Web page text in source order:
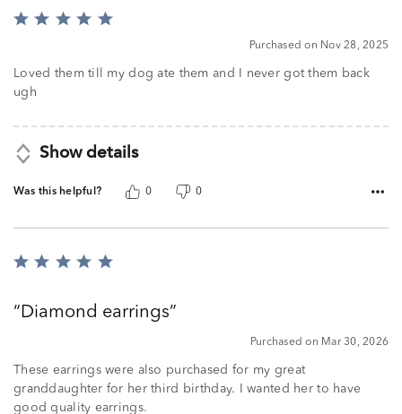
Rated
of
5
Purchased on Nov 28, 2025
Loved them till my dog ate them and I never got them back
ugh
Show details
Was this helpful? 0 0
Rated
ofDiamond earrings
Purchased on Mar 30, 2026
These earrings were also purchased for my great
granddaughter for her third birthday. I wanted her to have
good quality earrings.